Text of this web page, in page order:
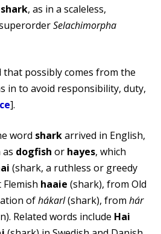
shark, as in a scaleless,
Selachimorpha
possibly comes from the
in to avoid responsibility, duty,
].
word sharkarrived in English,
dogfish or hayes, which
(shark, a ruthless or greedy
haaie (shark), from Old
ofhákarl(shark), from hár
Related words include Hai